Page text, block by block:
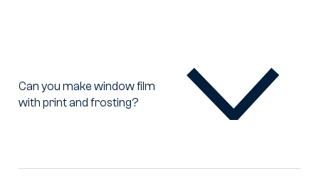
Can you make window film
with print and frosting?
Can